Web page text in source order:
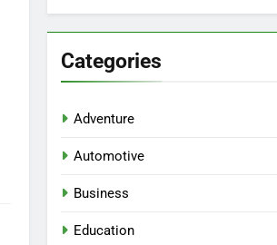
Categories
Adventure
Automotive
Business
Education